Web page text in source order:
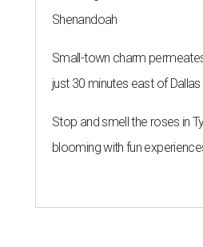
Shenandoah
Small-town charm
just 30 minutes east of Dallas
Stop and smell the roses in
blooming with fun